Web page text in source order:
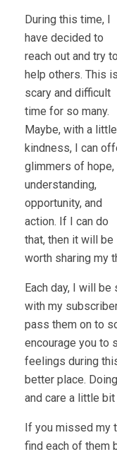
During this time, I
have decided to
reach out and try to
help others. This
scary and difficult
time for so many.
Maybe, with a little
kindness, I can
glimmers of hope,
understanding,
opportunity, and
action. If I can do
that, then it will be
worth sharing my
Each day, I will be
with my
pass them on to
encourage you to
feelings during
better place.
and care a little
If you missed my
find each of them